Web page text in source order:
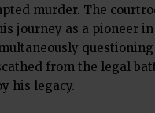
murder. The
journey as a pioneer in
from the legal
his legacy.